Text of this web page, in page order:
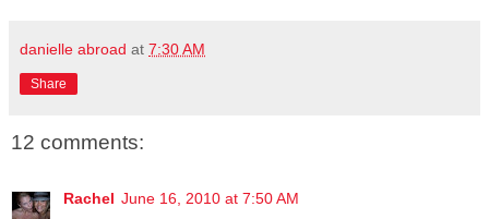
danielle abroad at 7:30 AM
Share
12 comments:
Rachel June 16, 2010 at 7:50 AM